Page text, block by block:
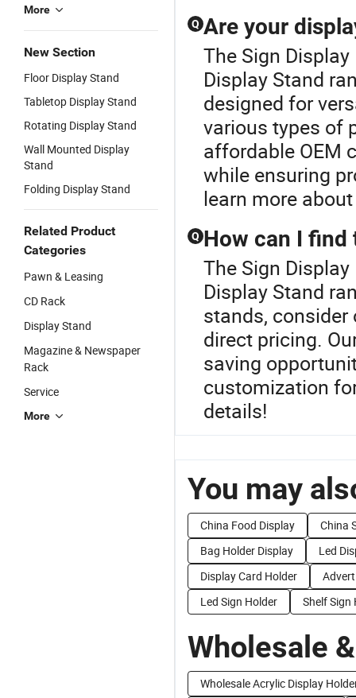
More
New Section
Floor Display Stand
Tabletop Display Stand
Rotating Display Stand
Wall Mounted Display
Stand
Folding Display Stand
Related Product
Categories
Pawn & Leasing
CD Rack
Display Stand
Magazine & Newspaper
Rack
Service
More
Q Are your
The Sign
Display Stand
designed for
various types of
affordable OEM
while ensuring
learn more
Q How can I find
The Sign
Display Stand
stands,
direct pricing.
saving
customization
details!
You may
China Food Display
China
Bag Holder Display
Led
Display Card Holder
Led Sign Holder
Shelf Sign
Wholesale
Wholesale Acrylic Display